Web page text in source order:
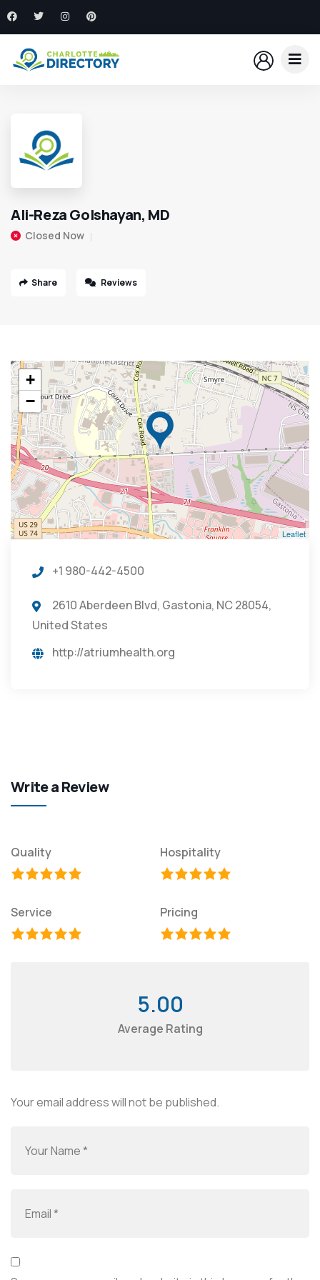
Ali-Reza Golshayan, MD
Closed Now
Share Reviews
+
−
Leaflet
+1 980-442-4500
2610 Aberdeen Blvd, Gastonia, NC 28054,
United States
http://atriumhealth.org
Write a Review
Quality Hospitality
Service Pricing
5.00
Average Rating
Your email address will not be published.